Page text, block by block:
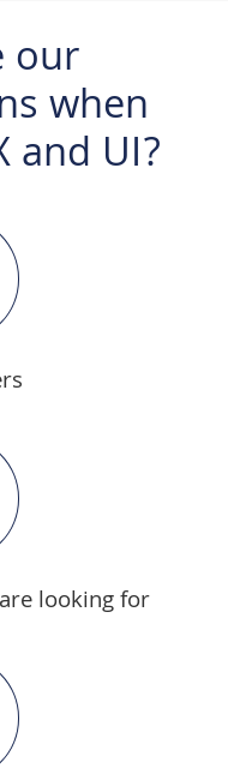
our
when
and UI?
looking for